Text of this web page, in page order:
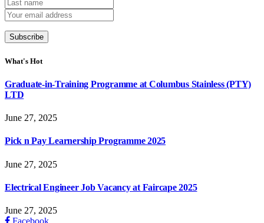
What's Hot
Graduate-in-Training Programme at Columbus Stainless (PTY)
LTD
June 27, 2025
Pick n Pay Learnership Programme 2025
June 27, 2025
Electrical Engineer Job Vacancy at Faircape 2025
June 27, 2025